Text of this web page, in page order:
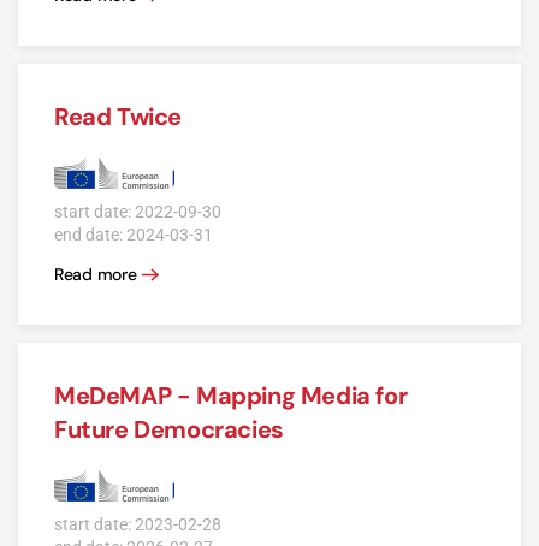
Read Twice
start date: 2022-09-30
end date: 2024-03-31
Read more
MeDeMAP - Mapping Media for
Future Democracies
start date: 2023-02-28